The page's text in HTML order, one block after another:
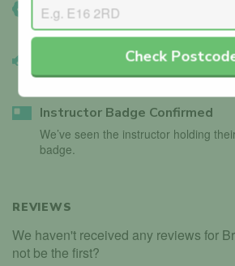
DVSA Verified
We’ve manually confirmed details
Vehicle Validated
Instructor’s car is registered with the
Instructor Badge Confirmed
We’ve seen the instructor holding
badge.
REVIEWS
We haven't received any reviews for
not be the first?
Check